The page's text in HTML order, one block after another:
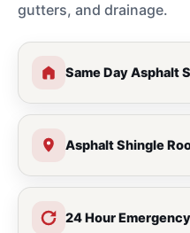
gutters, and drainage.
Same Day Asphalt
Asphalt Shingle
24 Hour